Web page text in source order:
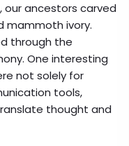
ancestors carved
mammoth ivory.
through the
One interesting
not solely for
tools,
thought and